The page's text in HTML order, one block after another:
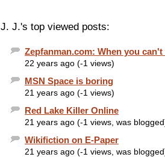
J. J.'s top viewed posts:
Zepfanman.com: When you
22 years ago (-1 views)
MSN Space is boring
21 years ago (-1 views)
Red Lake Killer Online
21 years ago (-1 views, was
Wikifiction on E-Paper
21 years ago (-1 views, was